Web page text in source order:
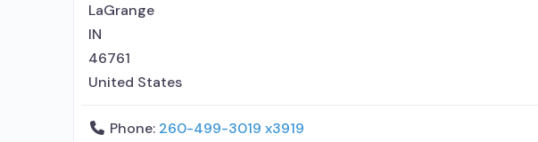
LaGrange
IN
46761
United States
Phone: 260-499-3019 x3919